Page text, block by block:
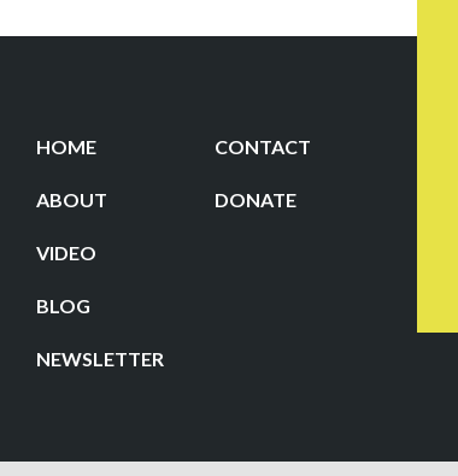
HOME CONTACT
ABOUT DONATE
VIDEO
BLOG
NEWSLETTER